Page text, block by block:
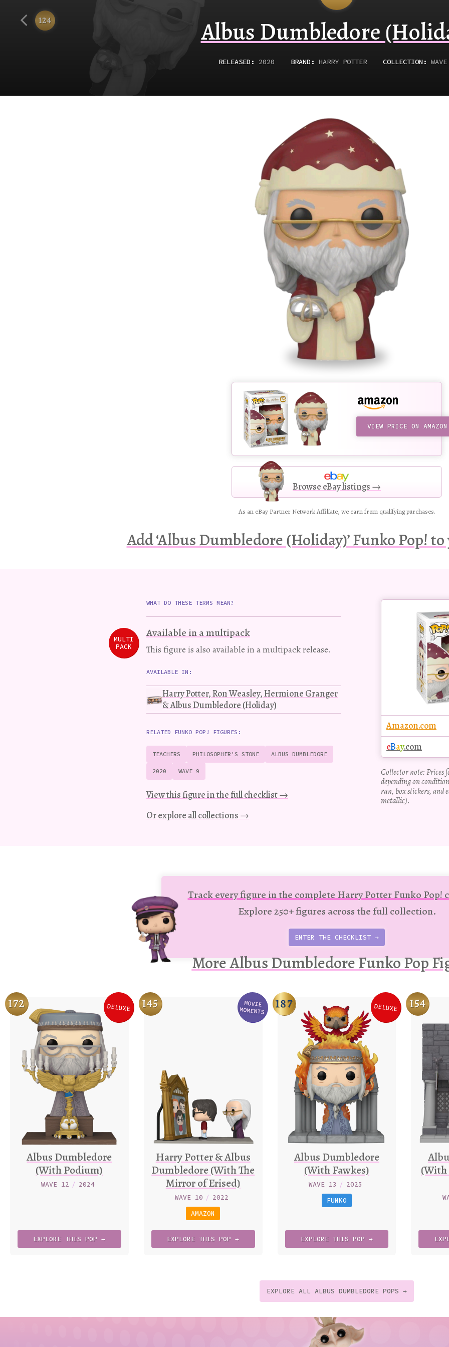
Funko Albus Dumbledore
RELEASED : 2020 BRAND: HARRY POTTER COLLECTION:
124
VIEW PRICE ON
Browse eBay listings →
As an eBay Partner Network Affiliate, we earn from qualifying purchases.
Add ‘Albus Dumbledore (Holiday)’ Funko Pop!
WHAT DO THESE TERMS MEAN?
Available in a multipack
MULTI
PACK
This figure is also available in a multipack release.
AVAILABLE IN:
Harry Potter, Ron Weasley, Hermione Granger
& Albus Dumbledore (Holiday)
RELATED FUNKO POP! FIGURES:
TEACHERS PHILOSOPHER'S STONE ALBUS DUMBLEDORE
2020 WAVE 9
View this figure in the full checklist →
Or explore all collections →
Buy
Amazon.com
eBay.com
Collector note: Prices
depending on
run, box stickers, and
metallic).
Track every figure in the complete Harry Potter Funko Pop!
Explore 250+ figures across the full collection.
ENTER THE CHECKLIST →
More Albus Dumbledore Funko Pop
Variation
DELUXE
172
Albus Dumbledore
(With Podium)
WAVE 12 / 2024
EXPLORE THISPOP →
Variation
MOVIE
MOMENTS
145
Harry Potter & Albus
Dumbledore (With The
Mirror of Erised)
WAVE 10 / 2022
AMAZON
EXPLORE THISPOP →
Variation
DELUXE
187
Albus Dumbledore
(With Fawkes)
WAVE 13 / 2025
FUNKO
EXPLORE THIS POP →
154
(With
EXPLORE ALL ALBUS DUMBLEDORE POPS →